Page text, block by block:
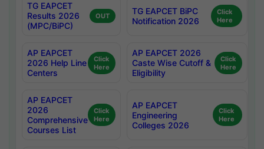
TG EAPCET
Results 2026
(MPC/BiPC)
OUT
TG EAPCET BiPC
Notification 2026
Click
Here
AP EAPCET
2026 Help Line
Centers
Click
Here
AP EAPCET 2026
Caste Wise Cutoff &
Eligibility
Click
Here
AP EAPCET
2026
Comprehensive
Courses List
Click
Here
AP EAPCET
Engineering
Colleges 2026
Click
Here